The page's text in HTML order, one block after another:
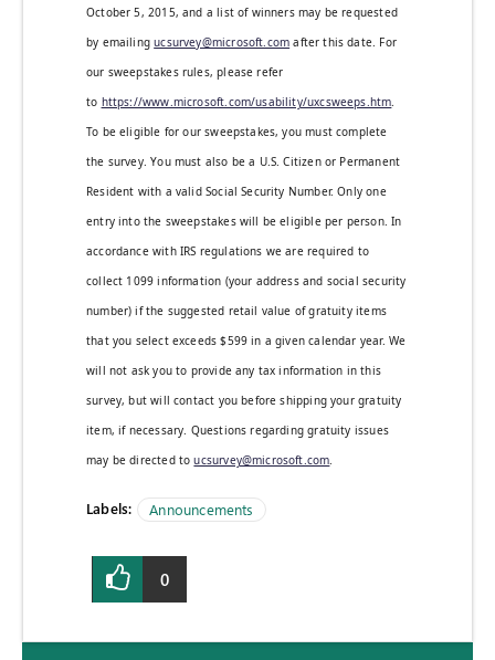
October 5, 2015, and a list of winners may be requested
by emailingucsurvey@microsoft.com after this date. For
our sweepstakes rules, please refer
to https://www.microsoft.com/usability/uxcsweeps.htm.
To be eligible for our sweepstakes, you must complete
the survey. You must also be a U.S. Citizen or Permanent
Resident with a valid Social Security Number. Only one
entry into the sweepstakes will be eligible per person. In
accordance with IRS regulations we are required to
collect 1099 information (your address and social security
number) if the suggested retail value of gratuity items
that you select exceeds $599 in a given calendar year. We
will not ask you to provide any tax information in this
survey, but will contact you before shipping your gratuity
item, if necessary. Questions regarding gratuity issues
may be directed toucsurvey@microsoft.com.
Labels: Announcements
0